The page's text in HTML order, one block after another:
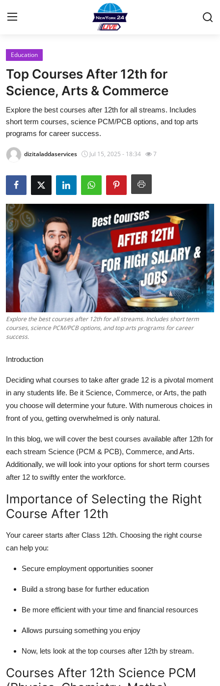
Home
Contact
Press Release
Privacy Policy
About
News Network
Submit Press Release
Health
Guest Posting
Advertise with US
Crypto
Business
Tech
Real Estate
General
Support Number
How To
Top 10
Education
Top Courses After 12th for
Science, Arts & Commerce
Explore the best courses after 12th for all streams. Includes
short term courses, science PCM/PCB options, and top arts
programs for career success.
dizitaladdaservices Jul 15, 2025 - 18:34 7
Explore the best courses after 12th for all streams. Includes short term
courses, science PCM/PCB options, and top arts programs for career
success.
Introduction
Deciding what courses to take after grade 12 is a pivotal moment
in any students life. Be it Science, Commerce, or Arts, the path
you choose will determine your future. With numerous choices in
front of you, getting overwhelmed is only natural.
In this blog, we will cover the best courses available after 12th for
each stream Science (PCM & PCB), Commerce, and Arts.
Additionally, we will look into your options for short term courses
after 12 to swiftly enter the workforce.
Importance of Selecting the Right
Course After 12th
Your career starts after Class 12th. Choosing the right course
can help you:
Secure employment opportunities sooner
Build a strong base for further education
Be more efficient with your time and financial resources
Allows pursuing something you enjoy
Now, lets look at the top courses after 12th by stream.
Courses After 12th Science PCM